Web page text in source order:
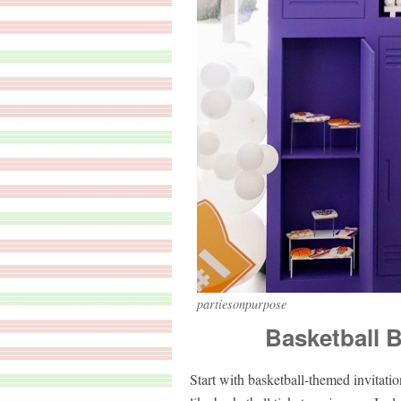
partiesonpurpose
Basketball
Start with basketball-themed